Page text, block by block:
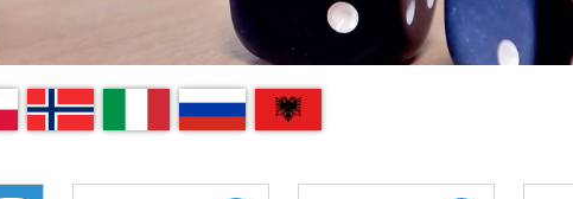
NN RU SQ